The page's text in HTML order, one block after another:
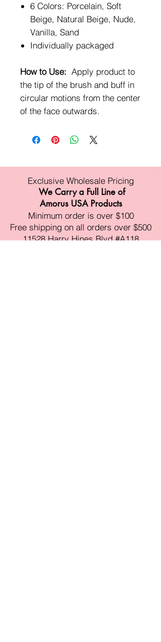
6 Colors: Porcelain, Soft
Beige, Natural Beige, Nude,
Vanilla, Sand
Individually packaged
How to Use: Apply product to
the tip of the brush and buff in
circular motions from the center
of the face outwards.
Exclusive Wholesale Pricing
We Carry a Full Line of
Amorus USA Products
Minimum order is over $100
Free shipping on all orders over $500
11528 Harry Hines Blvd #A118